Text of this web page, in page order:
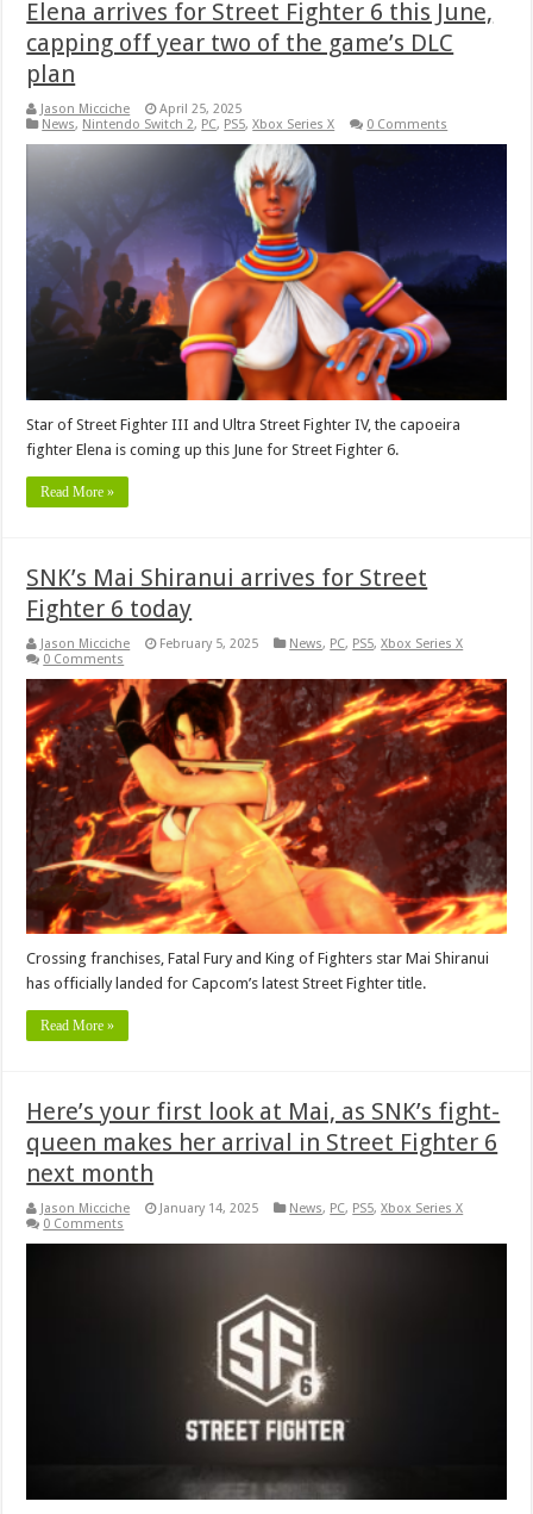
Elena arrives for Street Fighter 6 this June,
capping off year two of the game’s DLC
plan
Jason Micciche
April 25, 2025
News, Nintendo Switch 2, PC, PS5,Xbox Series X 0 Comments
Star of Street Fighter III and Ultra Street Fighter IV, the capoeira
fighter Elena is coming up this June for Street Fighter 6.
Read More »
SNK’s Mai Shiranui arrives for Street
Fighter 6 today
Jason Micciche February 5, 2025 News, PC, PS5,Xbox Series X
0 Comments
Crossing franchises, Fatal Fury and King of Fighters star Mai Shiranui
has officially landed for Capcom’s latest Street Fighter title.
Read More »
Here’s your first look at Mai, as SNK’s fight-
queen makes her arrival in Street Fighter 6
next month
Jason Micciche January 14, 2025 News, PC, PS5,Xbox Series X
0 Comments